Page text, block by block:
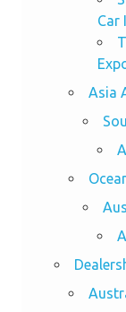
Car
Asia